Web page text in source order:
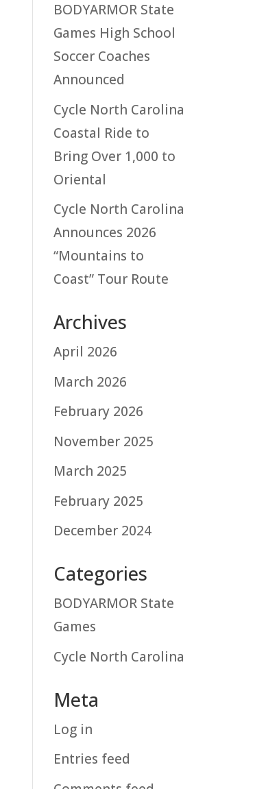
BODYARMOR State
Games High School
Soccer Coaches
Announced
Cycle North Carolina
Coastal Ride to
Bring Over 1,000 to
Oriental
Cycle North Carolina
Announces 2026
“Mountains to
Coast” Tour Route
Archives
April 2026
March 2026
February 2026
November 2025
March 2025
February 2025
December 2024
Categories
BODYARMOR State
Games
Cycle North Carolina
Meta
Log in
Entries feed